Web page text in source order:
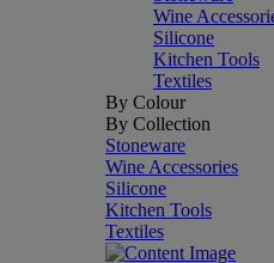
Wine
Silicone
Kitchen Tools
Textiles
By Colour
By Collection
Stoneware
Wine Accessories
Silicone
Kitchen Tools
Textiles